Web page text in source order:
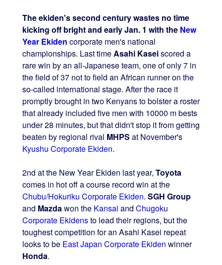
The ekiden's second century wastes no time
kicking off bright and early Jan. 1 with the New
Year Ekiden corporate men's national
championships. Last time Asahi Kaseiscored a
rare win by an all-Japanese team, one of only 7 in
the field of 37 not to field an African runner on the
so-called international stage. After the race it
promptly brought in two Kenyans to bolster a roster
that already included five men with 10000 m bests
under 28 minutes, but that didn't stop it from getting
beaten by regional rival MHPS at November's
Kyushu Corporate Ekiden.
2nd at the New Year Ekiden last year, Toyota
comes in hot off a course record win at the
Chubu/Hokuriku Corporate Ekiden. SGH Group
and Mazda won the Kansai and Chugoku
Corporate Ekidensto lead their regions, but the
toughest competition for an Asahi Kasei repeat
looks to be East Japan Corporate Ekiden winner
Honda.